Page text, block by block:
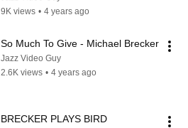
9K views • 4 years ago
So Much To Give - Michael Brecker
Jazz Video Guy
2.6K views • 4 years ago
BRECKER PLAYS BIRD